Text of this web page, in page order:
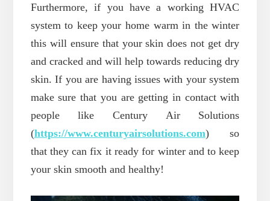
Furthermore, if you have a working HVAC
system to keep your home warm in the winter
this will ensure that your skin does not get dry
and cracked and will help towards reducing dry
skin. If you are having issues with your system
make sure that you are getting in contact with
people like Century Air Solutions
(https://www.centuryairsolutions.com) so
that they can fix it ready for winter and to keep
your skin smooth and healthy!